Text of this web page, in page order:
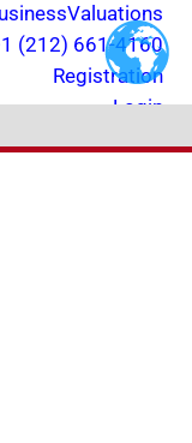
(212) 661-4160
Registration
Login